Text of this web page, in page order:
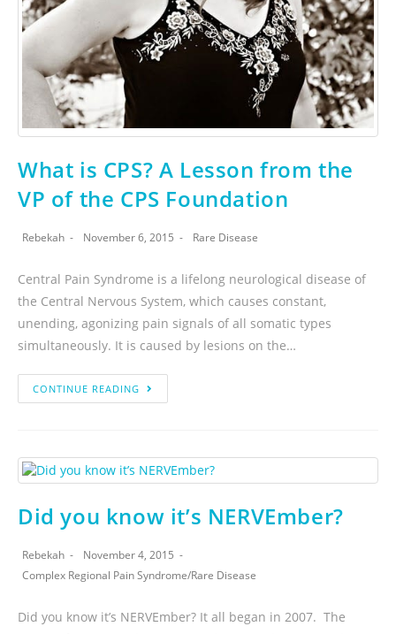
What is CPS? A Lesson from the
VP of the CPS Foundation
Rebekah November 6, 2015 Rare Disease
Central Pain Syndrome is a lifelong neurological disease of
the Central Nervous System, which causes constant,
unending, agonizing pain signals of all somatic types
simultaneously. It is caused by lesions on the…
CONTINUE READING
Did you know it’s NERVEmber?
Rebekah
November 4, 2015
Complex Regional Pain Syndrome/Rare Disease
Did you know it’s NERVEmber? It all began in 2007. The